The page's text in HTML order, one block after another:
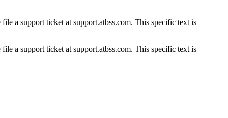
a support ticket at support.atbss.com. This specific text is
a support ticket at support.atbss.com. This specific text is